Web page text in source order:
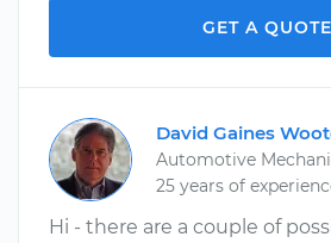
GET A QUOTE
David Gaines
Automotive
25 years of
Hi - there are a couple of